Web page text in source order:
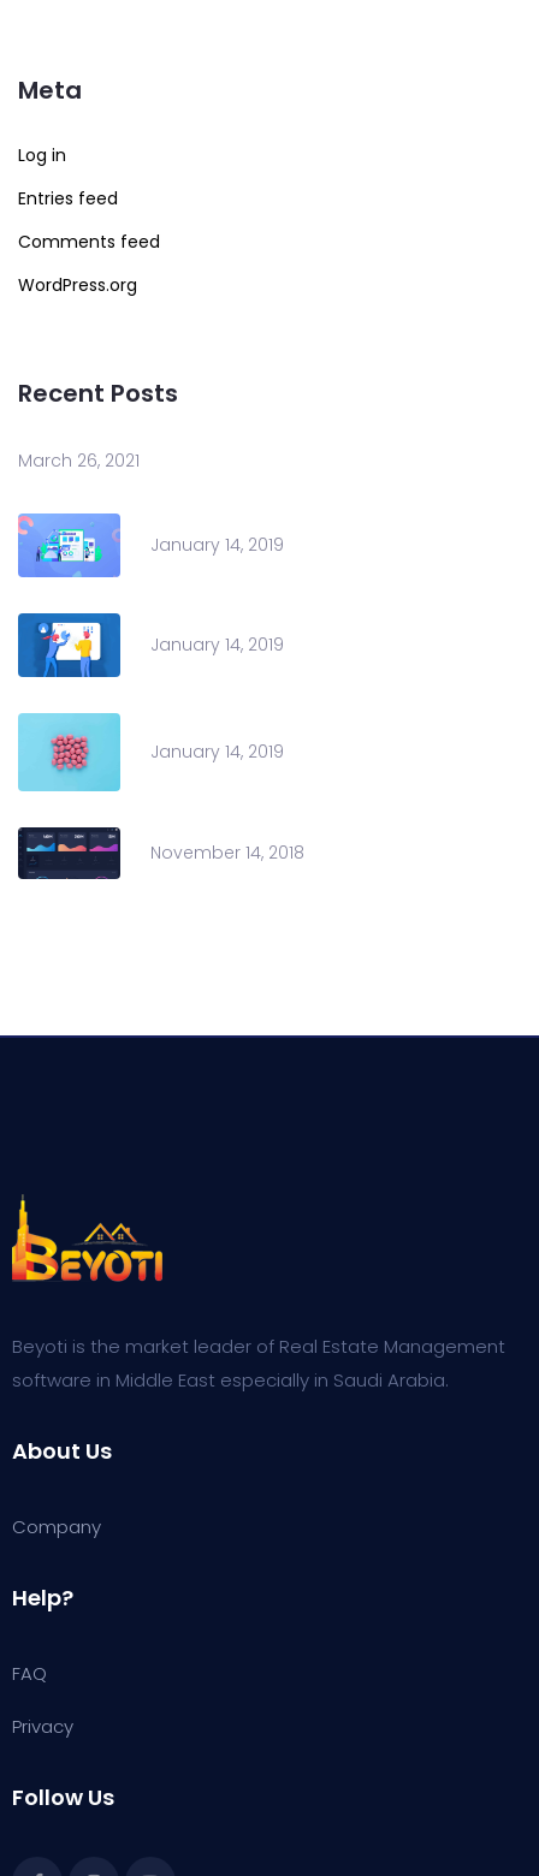
Meta
Log in
Entries feed
Comments feed
WordPress.org
Recent Posts
March 26, 2021
January 14, 2019
January 14, 2019
January 14, 2019
November 14, 2018
Beyoti is the market leader of Real Estate Management
software in Middle East especially in Saudi Arabia.
About Us
Company
Help?
FAQ
Privacy
Follow Us